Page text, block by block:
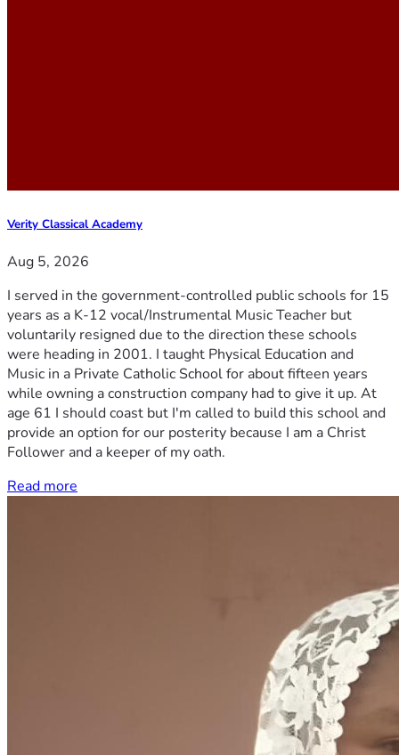
Verity Classical Academy
Aug 5, 2026
I served in the government-controlled public schools for 15
years as a K-12 vocal/Instrumental Music Teacher but
voluntarily resigned due to the direction these schools
were heading in 2001. I taught Physical Education and
Music in a Private Catholic School for about fifteen years
while owning a construction company had to give it up. At
age 61 I should coast but I'm called to build this school and
provide an option for our posterity because I am a Christ
Follower and a keeper of my oath.
Read more